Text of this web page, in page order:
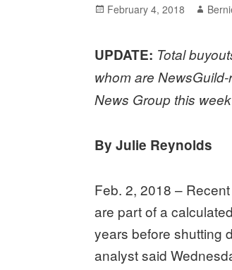
Posted
February 4, 2018
UPDATE: Total
whom are
News Group this
By Julie Reynolds
Feb. 2, 2018 –
are part of a
years before shutting
analyst said